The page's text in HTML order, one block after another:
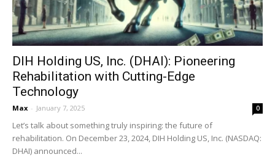
DIH Holding US, Inc. (DHAI): Pioneering
Rehabilitation with Cutting-Edge
Technology
Max - January 7, 2025 0
Let’s talk about something truly inspiring: the future of
rehabilitation. On December 23, 2024, DIH Holding US, Inc. (NASDAQ:
DHAI) announced...